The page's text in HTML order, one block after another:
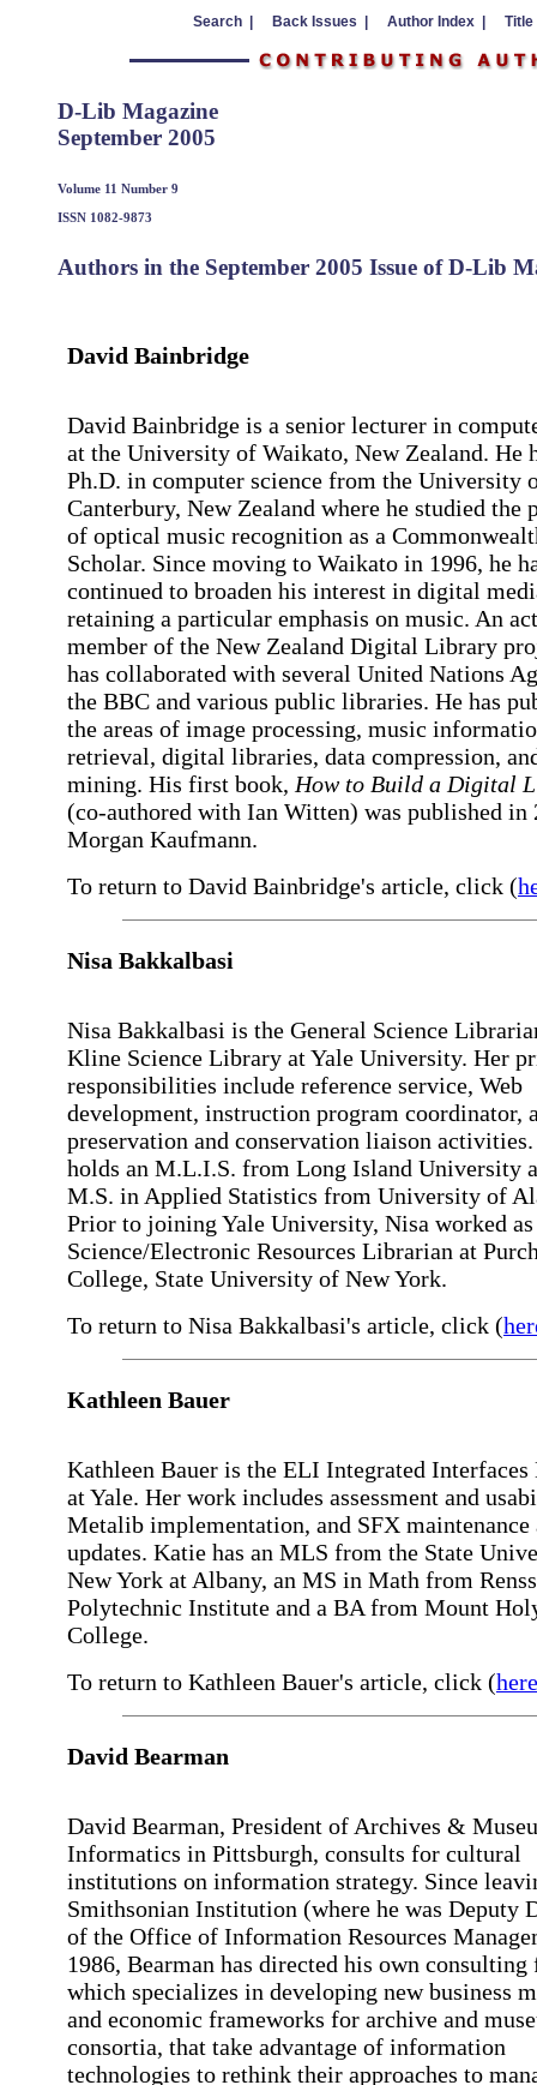
Search | Back Issues | Author Index | Title
D-Lib Magazine
September 2005
Volume 11 Number 9
ISSN 1082-9873
Authors in the September 2005 Issue of D-Lib
David Bainbridge
David Bainbridge is a senior lecturer in
at the University of Waikato, New Zealand. He
Ph.D. in computer science from the University
Canterbury, New Zealand where he studied the
of optical music recognition as a
Scholar. Since moving to Waikato in 1996, he
continued to broaden his interest in digital
retaining a particular emphasis on music. An
member of the New Zealand Digital Library
has collaborated with several United Nations
the BBC and various public libraries. He has
the areas of image processing, music
retrieval, digital libraries, data compression,
mining. His first book, How to Build a Digital
(co-authored with Ian Witten) was published in
Morgan Kaufmann.
To return to David Bainbridge's article, click (
Nisa Bakkalbasi
Nisa Bakkalbasi is the General Science
Kline Science Library at Yale University. Her
responsibilities include reference service, Web
development, instruction program coordinator,
preservation and conservation liaison activities.
holds an M.L.I.S. from Long Island University
M.S. in Applied Statistics from University of
Prior to joining Yale University, Nisa worked as
Science/Electronic Resources Librarian at
College, State University of New York.
To return to Nisa Bakkalbasi's article, click (
Kathleen Bauer
Kathleen Bauer is the ELI Integrated
at Yale. Her work includes assessment and
Metalib implementation, and SFX maintenance
updates. Katie has an MLS from the State
New York at Albany, an MS in Math from
Polytechnic Institute and a BA from Mount
College.
To return to Kathleen Bauer's article, click (here
David Bearman
David Bearman, President of Archives &
Informatics in Pittsburgh, consults for cultural
institutions on information strategy. Since
Smithsonian Institution (where he was Deputy
of the Office of Information Resources
1986, Bearman has directed his own
which specializes in developing new business
and economic frameworks for archive and
consortia, that take advantage of information
technologies to rethink their approaches to